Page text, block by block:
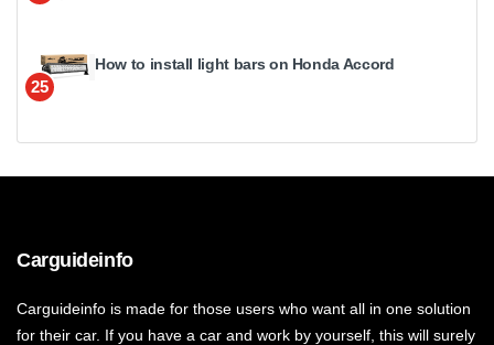
25
How to install light bars on Honda Accord
Carguideinfo
Carguideinfo is made for those users who want all in one solution
for their car. If you have a car and work by yourself, this will surely